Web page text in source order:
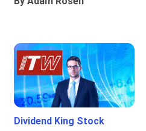
Dividend King Stock